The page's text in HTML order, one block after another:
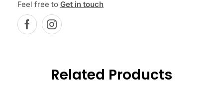
Feel free to Get in touch
Related Products